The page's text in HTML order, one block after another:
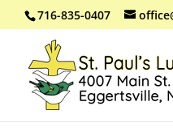
716-835-0407